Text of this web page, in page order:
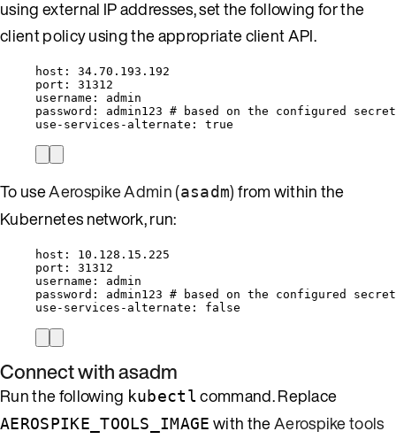
using external IP addresses, set the following for the
client policy using the appropriate client API.
host : 34.70.193.192
port : 31312
username : admin
password : admin123 # based on the configured secret
use-services-alternate : true
To useAerospike Admin (asadm)from within the
Kubernetes network, run:
host : 10.128.15.225
port : 31312
username : admin
password : admin123 # based on the configured secret
use-services-alternate : false
Connect with asadm
Run the following kubectlcommand. Replace
AEROSPIKE_TOOLS_IMAGE with theAerospike tools